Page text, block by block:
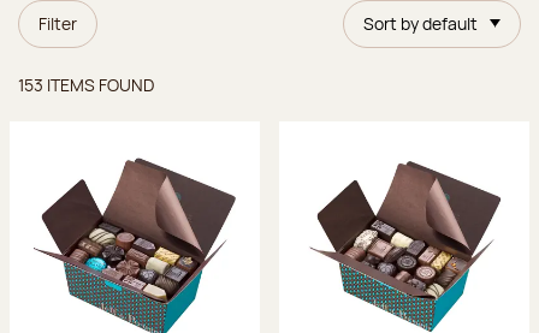
Filter Sort by default
153 ITEMS FOUND